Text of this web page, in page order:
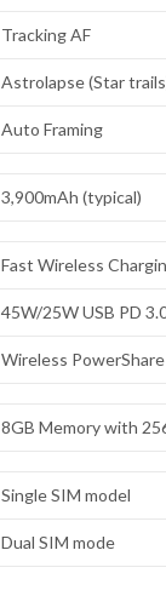
Tracking AF
Astrolapse (Star
Auto Framing
3,900mAh (typical)
Fast Wireless
45W/25W USB PD
Wireless PowerShare
8GB Memory with
Single SIM model
Dual SIM mode